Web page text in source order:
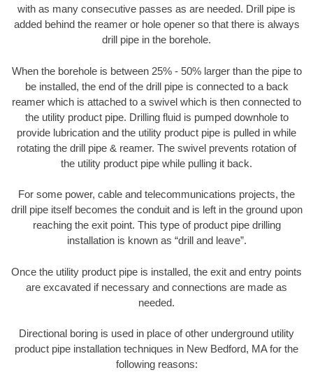
with as many consecutive passes as are needed. Drill pipe is
added behind the reamer or hole opener so that there is always
drill pipe in the borehole.
When the borehole is between 25% - 50% larger than the pipe to
be installed, the end of the drill pipe is connected to a back
reamer which is attached to a swivel which is then connected to
the utility product pipe. Drilling fluid is pumped downhole to
provide lubrication and the utility product pipe is pulled in while
rotating the drill pipe & reamer. The swivel prevents rotation of
the utility product pipe while pulling it back.
For some power, cable and telecommunications projects, the
drill pipe itself becomes the conduit and is left in the ground upon
reaching the exit point. This type of product pipe drilling
installation is known as “drill and leave”.
Once the utility product pipe is installed, the exit and entry points
are excavated if necessary and connections are made as
needed.
Directional boring is used in place of other underground utility
product pipe installation techniques in New Bedford, MA for the
following reasons: